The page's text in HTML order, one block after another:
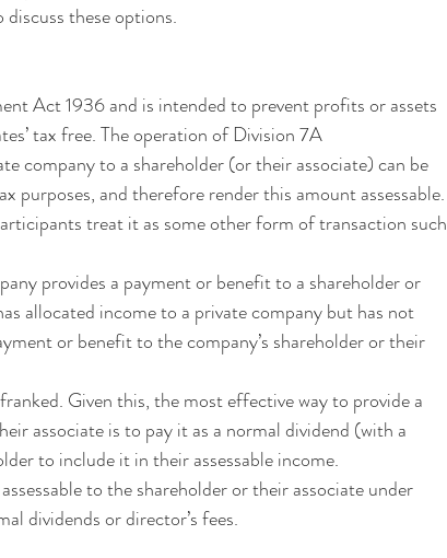
these options.
Act 1936 and is intended to prevent profits or assets
tax free. The operation of Division 7A
company to a shareholder (or their associate) can be
purposes, and therefore render this amount assessable.
treat it as some other form of transaction such
provides a payment or benefit to a shareholder or
allocated income to a private company but has not
or benefit to the company’s shareholder or their
Given this, the most effective way to provide a
associate is to pay it as a normal dividend (with a
to include it in their assessable income.
to the shareholder or their associate under
dividends or director’s fees.